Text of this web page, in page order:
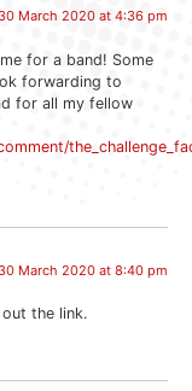
30 March 2020 at 4:36 pm
for a band! Some
forwarding to
for all my fellow
30 March 2020 at 8:40 pm
the link.